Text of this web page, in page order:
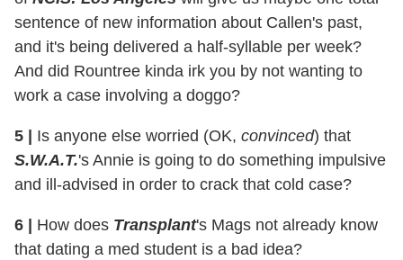
sentence of new information about Callen's past,
and it's being delivered a half-syllable per week?
And did Rountree kinda irk you by not wanting to
work a case involving a doggo?
5 Is anyone else worried (OK, convinced) that
S.W.A.T.'s Annie is going to do something impulsive
and ill-advised in order to crack that cold case?
6 How does Transplant's Mags not already know
that dating a med student is a bad idea?